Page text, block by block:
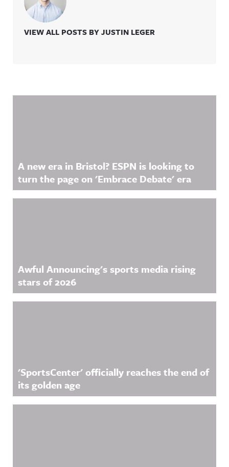
VIEW ALL POSTS BY JUSTIN LEGER
A new era in Bristol? ESPN is looking to
turn the page on 'Embrace Debate' era
Awful Announcing's sports media rising
stars of 2026
'SportsCenter' officially reaches the end of
its golden age